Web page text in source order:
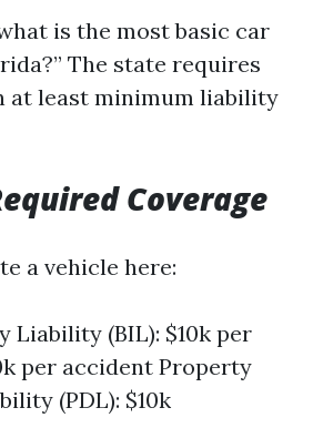
is the most basic car
The state requires
at least minimum liability
Coverage
a vehicle here:
Liability (BIL): $10k per
per accident Property
(PDL): $10k